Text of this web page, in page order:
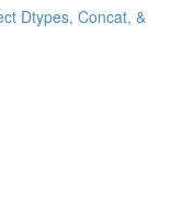
Dtypes, Concat, &